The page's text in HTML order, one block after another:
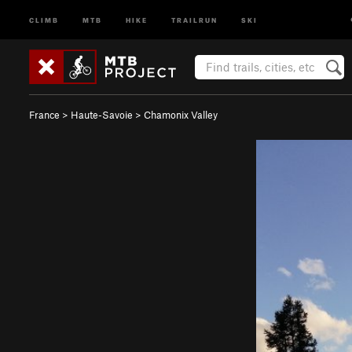
CLIMB MTB HIKE TRAILRUN SKI
France > Haute-Savoie > Chamonix Valley